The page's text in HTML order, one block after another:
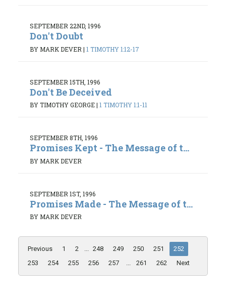
SEPTEMBER 22ND, 1996
Don't Doubt
BY MARK DEVER | 1 TIMOTHY 1:12-17
SEPTEMBER 15TH, 1996
Don't Be Deceived
BY TIMOTHY GEORGE| 1 TIMOTHY 1:1-11
SEPTEMBER 8TH, 1996
Promises Kept - The Message of t...
BY MARK DEVER
SEPTEMBER 1ST, 1996
Promises Made - The Message of t...
BY MARK DEVER
Previous 1 2 ... 248 249 250 251
252
253
254 255 256 257 ... 261 262 Next